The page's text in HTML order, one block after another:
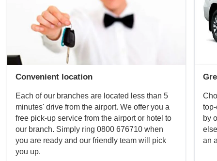
Convenient location
Each of our branches are located less than 5
minutes' drive from the airport. We offer you a
free pick-up service from the airport or hotel to
our branch. Simply ring 0800 676710 when
you are ready and our friendly team will pick
you up.
by
an